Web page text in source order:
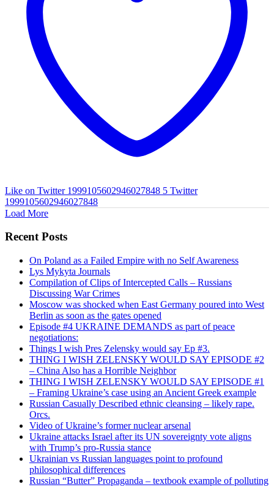
Like on Twitter 1999105602946027848 5 Twitter
1999105602946027848
Load More
Recent Posts
On Poland as a Failed Empire with no Self Awareness
Lys Mykyta Journals
Compilation of Clips of Intercepted Calls – Russians
Discussing War Crimes
Moscow was shocked when East Germany poured into West
Berlin as soon as the gates opened
Episode #4 UKRAINE DEMANDS as part of peace
negotiations:
Things I wish Pres Zelensky would say Ep #3.
THING I WISH ZELENSKY WOULD SAY EPISODE #2
– China Also has a Horrible Neighbor
THING I WISH ZELENSKY WOULD SAY EPISODE #1
– Framing Ukraine’s case using an Ancient Greek example
Russian Casually Described ethnic cleansing – likely rape.
Orcs.
Video of Ukraine’s former nuclear arsenal
Ukraine attacks Israel after its UN sovereignty vote aligns
with Trump’s pro-Russia stance
Ukrainian vs Russian languages point to profound
philosophical differences
Russian “Butter” Propaganda – textbook example of polluting